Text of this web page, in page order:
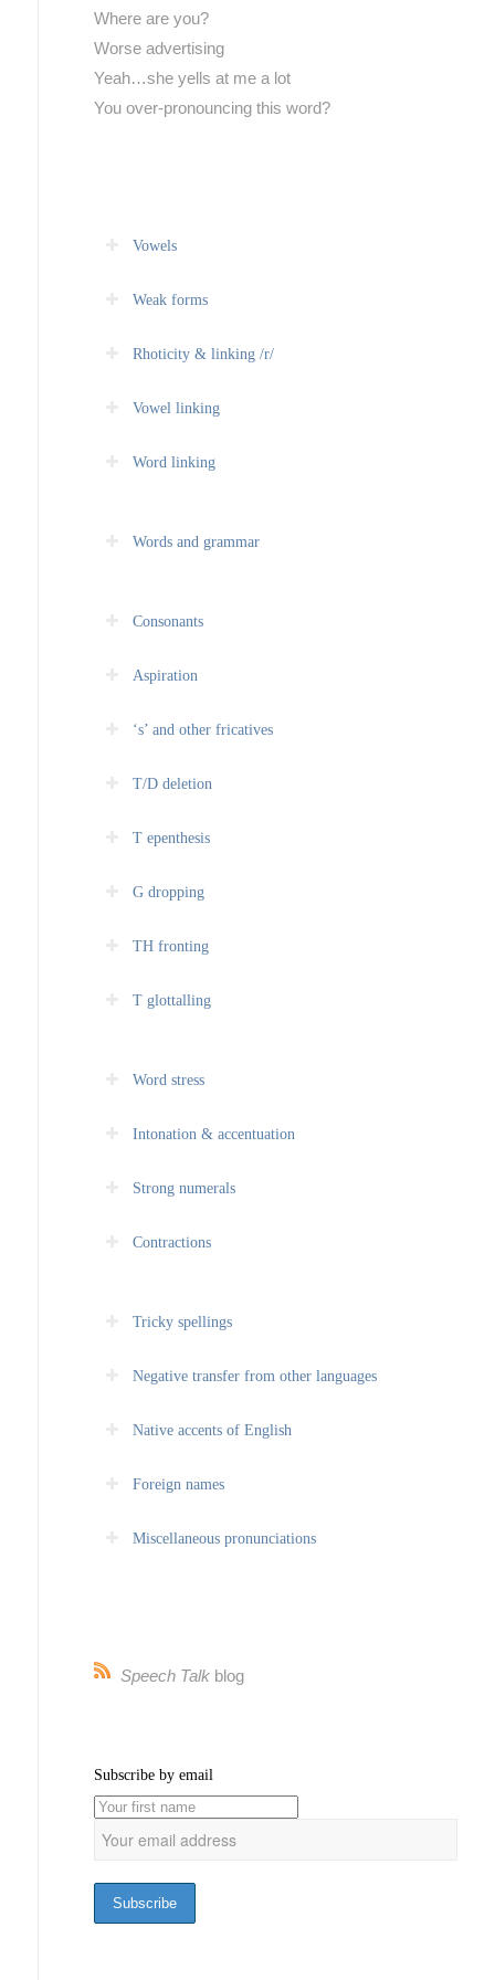
Where are you?
Worse advertising
Yeah…she yells at me a lot
You over-pronouncing this word?
Vowels
Weak forms
Rhoticity & linking /r/
Vowel linking
Word linking
Words and grammar
Consonants
Aspiration
‘s’ and other fricatives
T/D deletion
T epenthesis
G dropping
TH fronting
T glottalling
Word stress
Intonation & accentuation
Strong numerals
Contractions
Tricky spellings
Negative transfer from other languages
Native accents of English
Foreign names
Miscellaneous pronunciations
Speech Talkblog
Subscribe by email